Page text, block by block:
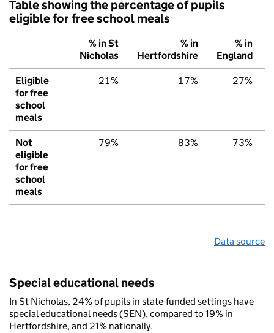
Table showing the percentage of pupils
eligible for free school meals
% in St
Nicholas
% in
Hertfordshire
% in
England
Eligible
for free
school
meals
21% 17% 27%
Not
eligible
for free
school
meals
79% 83% 73%
Data source
Special educational needs
In St Nicholas, 24% of pupils in state-funded settings have
special educational needs (SEN), compared to 19% in
Hertfordshire, and 21% nationally.